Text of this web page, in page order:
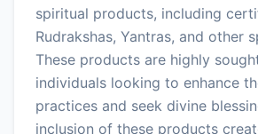
spiritual products, including
Rudrakshas, Yantras, and other
These products are highly
individuals looking to enhance
practices and seek divine
inclusion of these products